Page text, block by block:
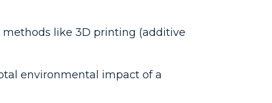
like 3D printing (additive
environmental impact of a